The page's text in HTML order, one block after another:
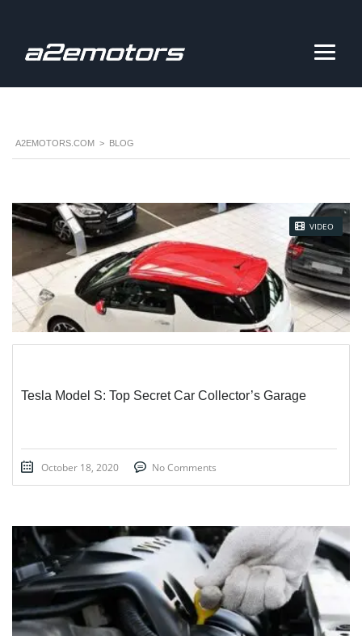
A2EMOTORS.COM > BLOG
VIDEO
STICKY POST
Tesla Model S: Top Secret Car Collector’s Garage
October 18, 2020 No Comments
STICKY POST